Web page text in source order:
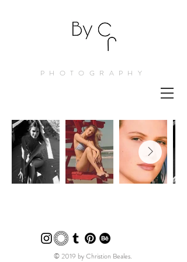
PHOTOGRAPHY
© 2019 by Christion Beales.